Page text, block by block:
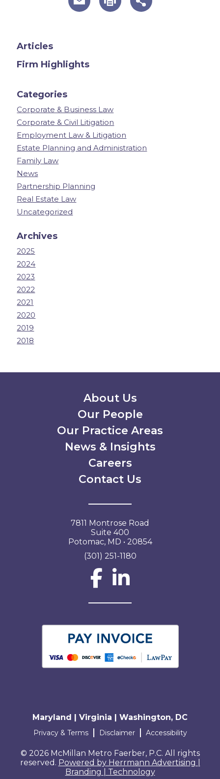
Articles
Firm Highlights
Categories
Corporate & Business Law
Corporate & Civil Litigation
Employment Law & Litigation
Estate Planning and Administration
Family Law
News
Partnership Planning
Real Estate Law
Uncategorized
Archives
2025
2024
2023
2022
2021
2020
2019
2018
Secondary Menu
About Us
Our People
Our Practice Areas
News & Insights
Careers
Contact Us
7811 Montrose Road
Suite 400
Potomac, MD • 20854
(301) 251-1180
Social Network
Maryland | Virginia | Washington, DC
Terms and conditions
Privacy & Terms Disclaimer Accessibility
© 2026 McMillan Metro Faerber, P.C. All rights
reserved. Powered by Herrmann Advertising |
Branding | Technology